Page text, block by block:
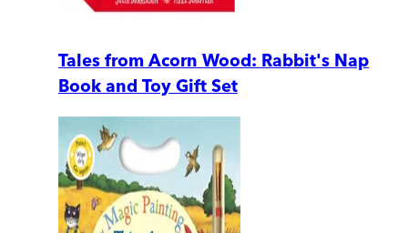
Tales from Acorn Wood: Rabbit's Nap
Book and Toy Gift Set